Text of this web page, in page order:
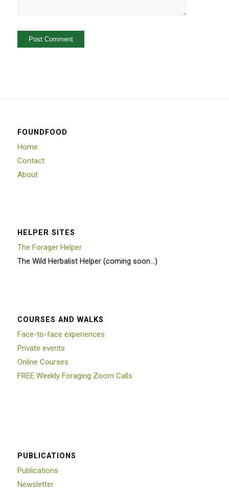
FOUNDFOOD
Home
Contact
About
HELPER SITES
The Forager Helper
The Wild Herbalist Helper (coming soon…)
COURSES AND WALKS
Face-to-face experiences
Private events
Online Courses
FREE Weekly Foraging Zoom Calls
PUBLICATIONS
Publications
Newsletter